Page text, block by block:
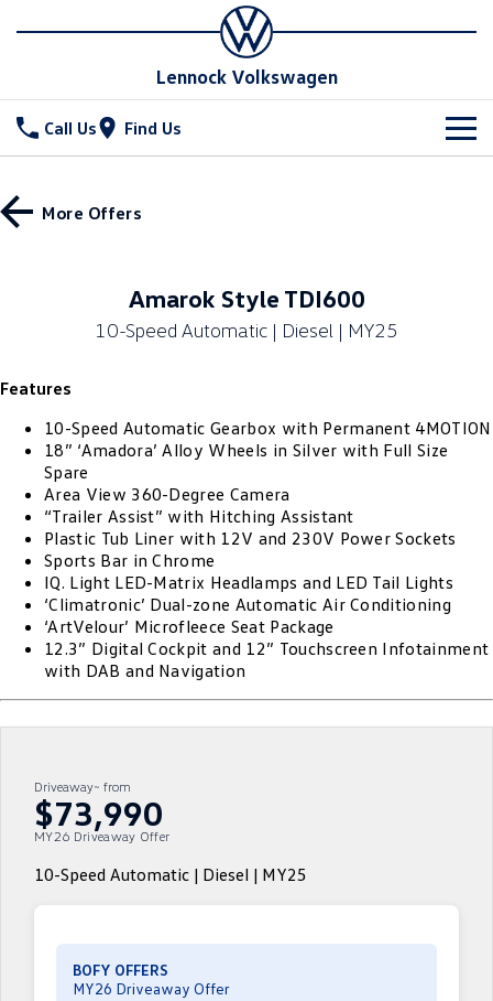
Lennock Volkswagen
Call Us Find Us
All
T‑Roc R All New Tiguan
All-New Tayron Tayron eHybrid
ID.4 ID 4 GTX
ID 5
Golf
Golf R
ID Buzz
Crafter Van
New Transporter
Stock
Used Cars
Special Offers
Stock Specials
Service
Book a Service Online
Warranty
Roadside Assistance Volkswagen
ServicePlus
Volkswagen Care Plans
Parts
Parts
Accessories
Fleet
Finance
Finance
Finance Calculator
Guaranteed Future Value
Personal Car Financing
Company
Contact Us
About Us
Sell Your Car
EV Hub
More Offers
Amarok Style TDI600
10-Speed Automatic | Diesel | MY25
Features
10-Speed Automatic Gearbox with Permanent 4MOTION
18” ‘Amadora’ Alloy Wheels in Silver with Full Size
Spare
Area View 360-Degree Camera
“Trailer Assist” with Hitching Assistant
Plastic Tub Liner with 12V and 230V Power Sockets
Sports Bar in Chrome
IQ. Light LED-Matrix Headlamps and LED Tail Lights
‘Climatronic’ Dual-zone Automatic Air Conditioning
‘ArtVelour’ Microfleece Seat Package
12.3” Digital Cockpit and 12” Touchscreen Infotainment
with DAB and Navigation
Driveaway~ from
$73,990
MY26 Driveaway Offer
10-Speed Automatic | Diesel | MY25
BOFY OFFERS
MY26 Driveaway Offer